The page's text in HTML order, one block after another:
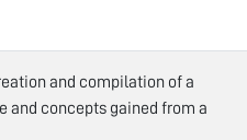
and compilation of a
and concepts gained from a